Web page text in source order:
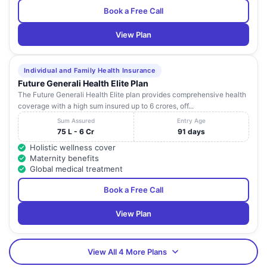
Book a Free Call
View Plan
Individual and Family Health Insurance
Future Generali Health Elite Plan
The Future Generali Health Elite plan provides comprehensive health
coverage with a high sum insured up to 6 crores, off...
Sum Assured
75 L - 6 Cr
Entry Age
91 days
Holistic wellness cover
Maternity benefits
Global medical treatment
Book a Free Call
View Plan
View All 4 More Plans